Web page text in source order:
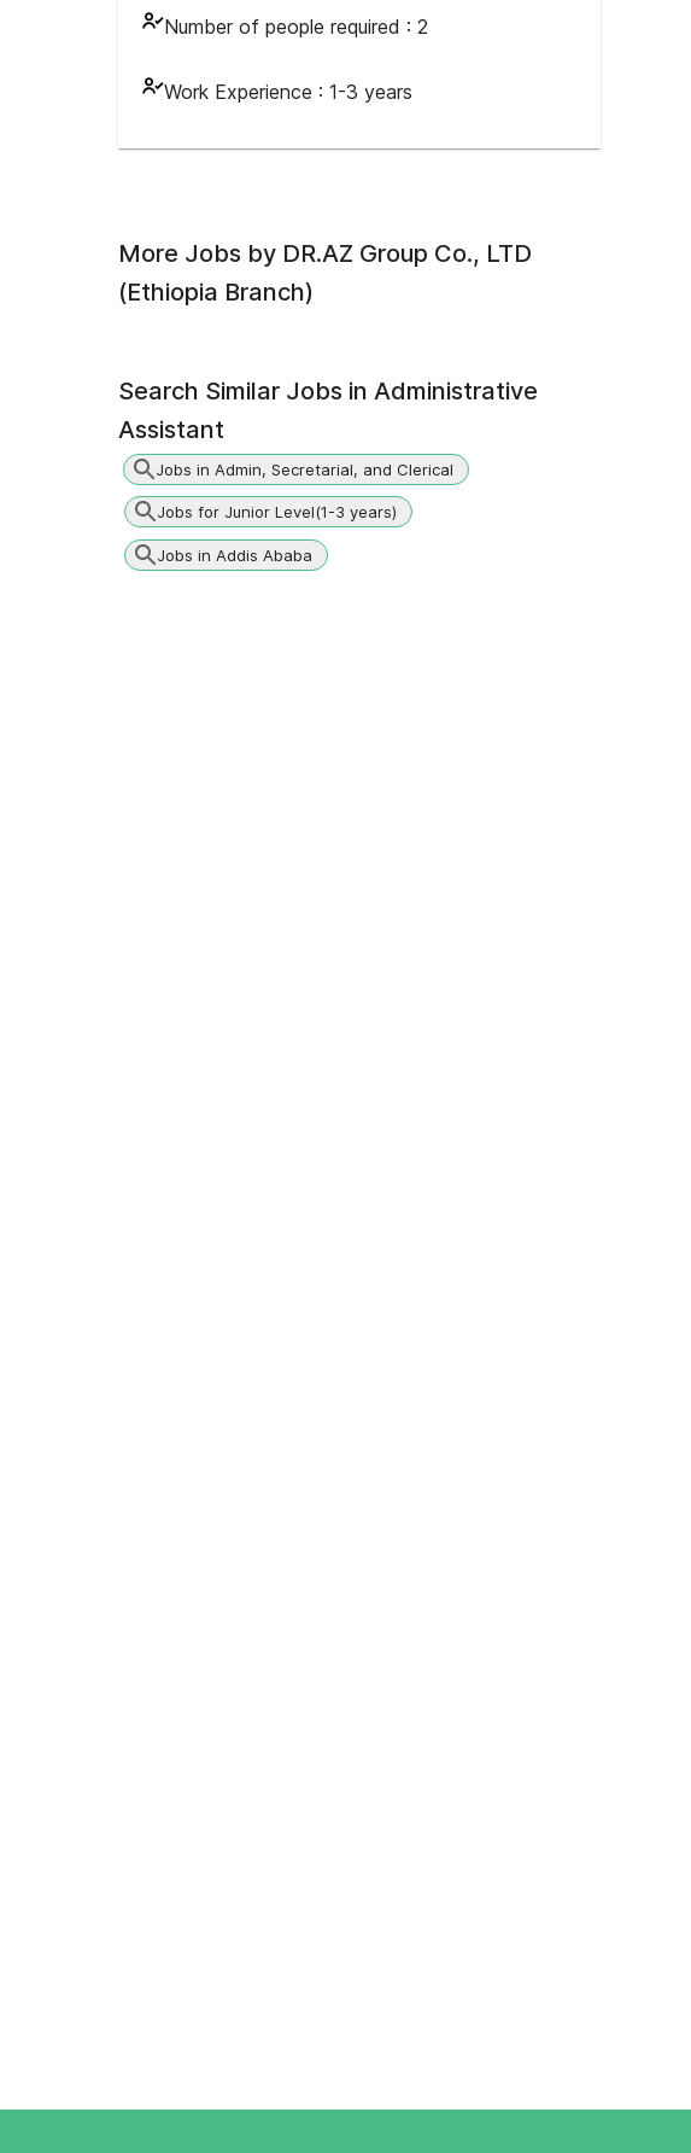
Number of people required : 2
Work Experience : 1-3 years
More Jobs by DR.AZ Group Co., LTD
(Ethiopia Branch)
Search Similar Jobs in Administrative
Assistant
Jobs in Admin, Secretarial, and Clerical
Jobs for Junior Level(1-3 years)
Jobs in Addis Ababa